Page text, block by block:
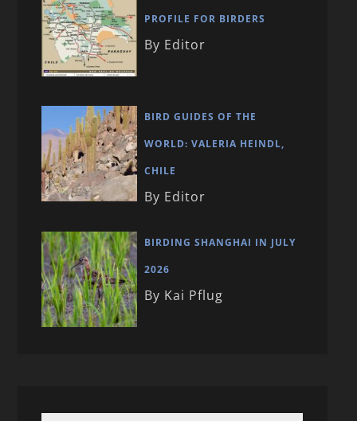
PROFILE FOR BIRDERS
By Editor
BIRD GUIDES OF THE
WORLD: VALERIA HEINDL,
CHILE
By Editor
BIRDING SHANGHAI IN JULY
2026
By Kai Pflug